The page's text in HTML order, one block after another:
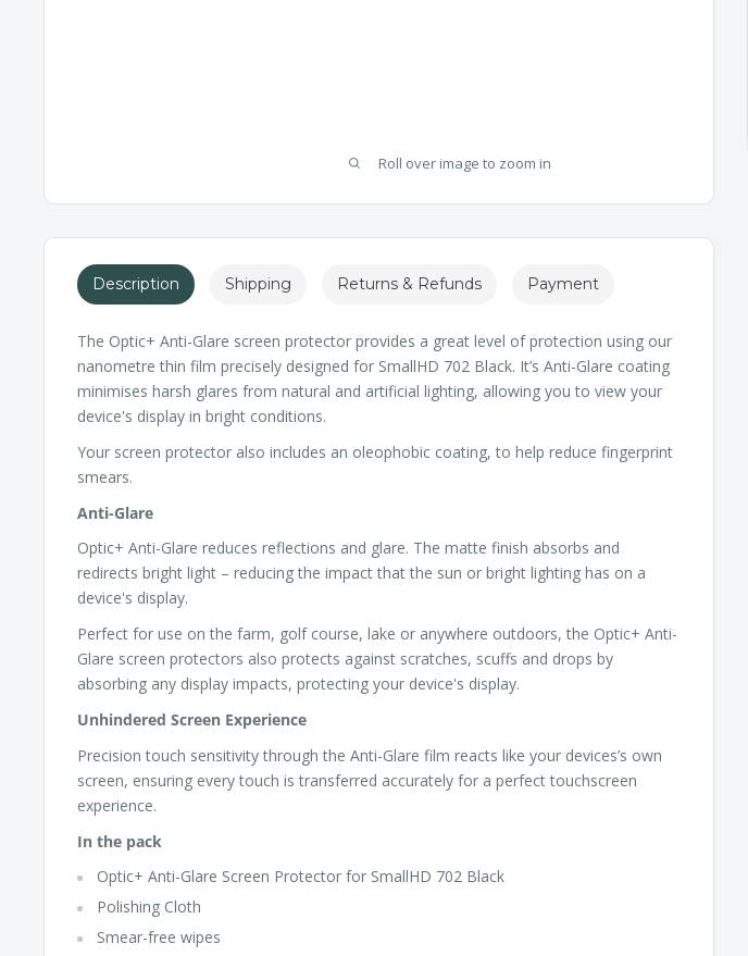
Roll over image to zoom in
Description
The Optic+ Anti-Glare screen protector provides a great level of protection using our
nanometre thin film precisely designed for SmallHD 702 Black. It’s Anti-Glare coating
minimises harsh glares from natural and artificial lighting, allowing you to view your
device's display in bright conditions.
Your screen protector also includes an oleophobic coating, to help reduce fingerprint
smears.
Anti-Glare
Optic+ Anti-Glare reduces reflections and glare. The matte finish absorbs and
redirects bright light – reducing the impact that the sun or bright lighting has on a
device's display.
Perfect for use on the farm, golf course, lake or anywhere outdoors, the Optic+ Anti-
Glare screen protectors also protects against scratches, scuffs and drops by
absorbing any display impacts, protecting your device's display.
Unhindered Screen Experience
Precision touch sensitivity through the Anti-Glare film reacts like your devices’s own
screen, ensuring every touch is transferred accurately for a perfect touchscreen
experience.
In the pack
Optic+ Anti-Glare Screen Protector for SmallHD 702 Black
Polishing Cloth
Smear-free wipes
Shipping Returns & Refunds Payment